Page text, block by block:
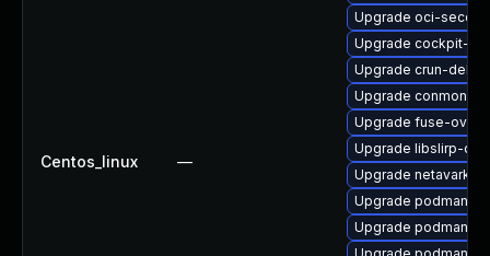
Centos_linux —
Upgrade oci-
Upgrade cockpit-
Upgrade crun-
Upgrade conmon-
Upgrade fuse-
Upgrade libslirp-
Upgrade netavark
Upgrade podman-
Upgrade podman